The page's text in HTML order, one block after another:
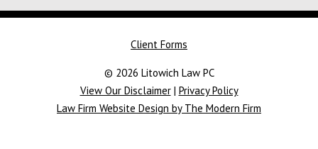
Client Forms
© 2026 Litowich Law PC
View Our Disclaimer| Privacy Policy
Law Firm Website Design by The Modern Firm